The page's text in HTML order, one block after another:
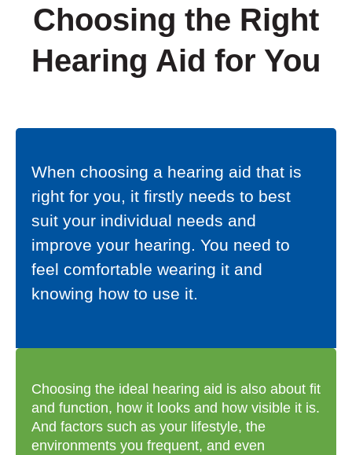
Choosing the Right
Hearing Aid for You
When choosing a hearing aid that is
right for you, it firstly needs to best
suit your individual needs and
improve your hearing. You need to
feel comfortable wearing it and
knowing how to use it.
Choosing the ideal hearing aid is also about fit
and function, how it looks and how visible it is.
And factors such as your lifestyle, the
environments you frequent, and even